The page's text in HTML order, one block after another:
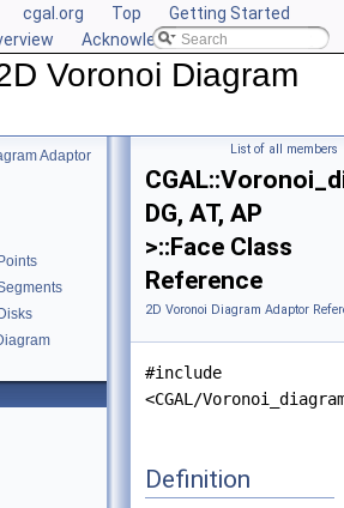
cgal.org Top
Getting Started
Acknowledging CGAL
Voronoi Diagram
Adaptor List of all members
DG, AT, AP
>::Face Class
Reference
2D Voronoi Diagram Adaptor
#include
<CGAL/
Definition